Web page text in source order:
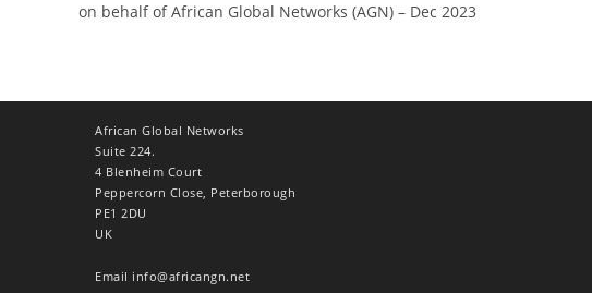
on behalf of African Global Networks (AGN) – Dec 2023
African Global Networks
Suite 224.
4 Blenheim Court
Peppercorn Close, Peterborough
PE1 2DU
UK
Email info@africangn.net